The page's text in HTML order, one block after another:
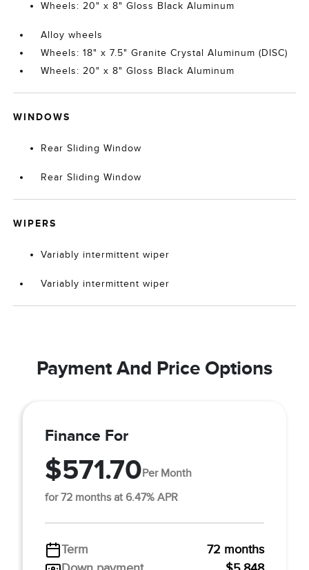
Wheels: 20" x 8" Gloss Black Aluminum
Alloy wheels
Wheels: 18" x 7.5" Granite Crystal Aluminum (DISC)
Wheels: 20" x 8" Gloss Black Aluminum
WINDOWS
Rear Sliding Window
Rear Sliding Window
WIPERS
Variably intermittent wiper
Variably intermittent wiper
Payment And Price Options
Finance For
$571.70Per Month
for 72 months at 6.47% APR
Term
72 months